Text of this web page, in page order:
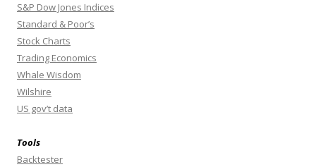
S&P Dow Jones Indices
Standard & Poor’s
Stock Charts
Trading Economics
Whale Wisdom
Wilshire
US gov’t data
Tools
Backtester